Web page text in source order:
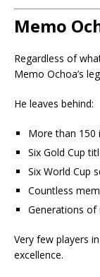
Memo
Regardless of
Memo Ochoa’s
He leaves behind:
More than 150
Six Gold Cup
Six World Cup
Countless
Generations of
Very few players
excellence.